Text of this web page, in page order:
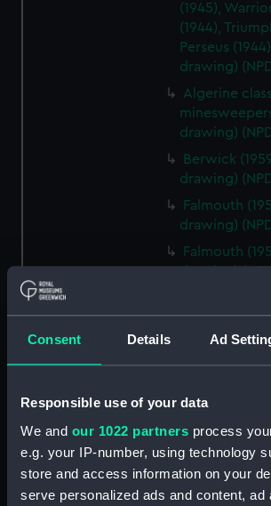
Consent Details Ad
Responsible use of your data
We and our 1022 partners process
e.g. your IP-number, using technology
store and access information on your
serve personalized ads and content, ad
(1945),
(1944),
Perseus
drawing)
Algerine
drawing)
Berwick
drawing)
Falmouth
drawing)
Falmouth
Electric egg
(Technical
Matapan
drawing)
(Technical
Plan of
(Technical
Plan of
and foul